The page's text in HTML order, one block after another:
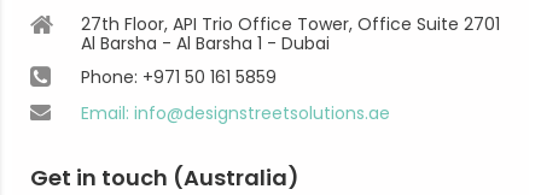
27th Floor, API Trio Office Tower, Office Suite 2701
Al Barsha - Al Barsha 1 - Dubai
Phone: +971 50 161 5859
Email: info@designstreetsolutions.ae
Get in touch (Australia)